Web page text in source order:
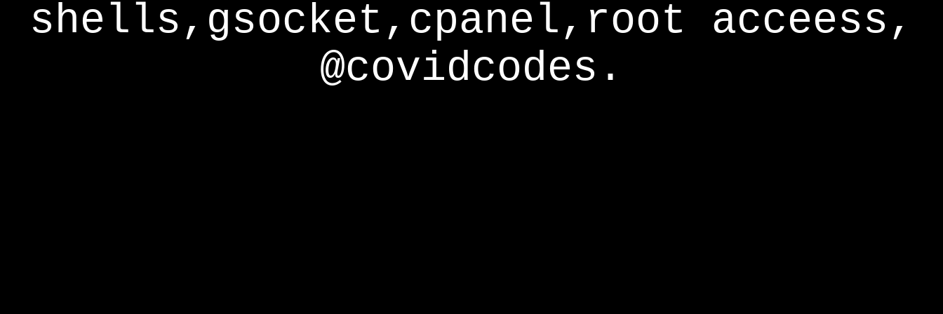
shells,gsocket,cpanel,root acceess,
@covidcodes.